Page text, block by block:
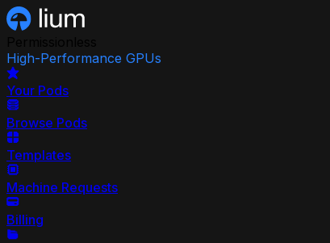
High-Performance GPUs
Your Pods
Browse Pods
Templates
Machine Requests
Billing